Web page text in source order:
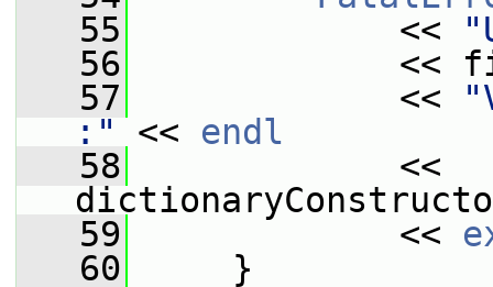
   55
<<
   56
<<
   57
<<
:"
<< endl
   58
<<
   59
<<
   60
}